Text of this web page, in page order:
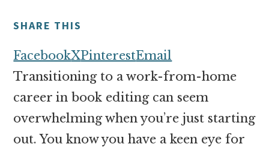
make
money
online
SHARE THIS
FacebookXPinterestEmail
Transitioning to a work-from-home
career in book editing can seem
overwhelming when you’re just starting
out. You know you have a keen eye for